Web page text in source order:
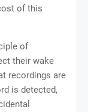
of this
of
their wake
recordings are
is detected,